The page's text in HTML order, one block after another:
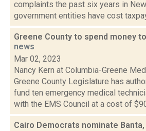
complaints the past six years in
government entities have cost
Greene County to spend money
news
Mar 02, 2023
Nancy Kern at Columbia-Greene
Greene County Legislature has
fund ten emergency medical
with the EMS Council at a cost of
Cairo Democrats nominate Banta,